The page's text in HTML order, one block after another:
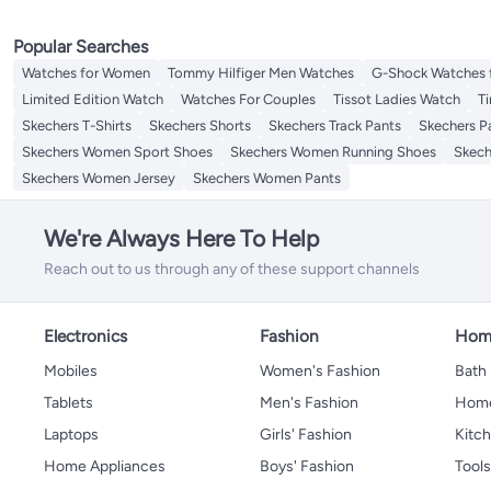
Popular Searches
Watches for Women Tommy Hilfiger Men Watches G-Shock Watches
Limited Edition Watch
Watches For Couples Tissot Ladies Watch
Skechers T-Shirts
Skechers Shorts Skechers Track Pants Skechers
Skechers Women Sport Shoes
Skechers Women Running Shoes
Skechers Women Jersey
Skechers Women Pants
We're Always Here To Help
Reach out to us through any of these support channels
Electronics
Mobiles
Tablets
Laptops
Home Appliances
Fashion
Women's Fashion
Men's Fashion
Girls' Fashion
Boys' Fashion
Bath